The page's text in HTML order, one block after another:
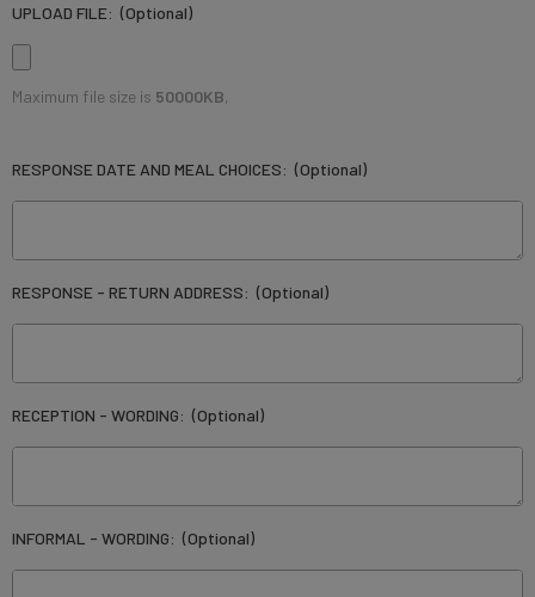
UPLOAD FILE: (Optional)
Maximum file size is 50000KB,
RESPONSE DATE AND MEAL CHOICES: (Optional)
RESPONSE - RETURN ADDRESS: (Optional)
RECEPTION - WORDING: (Optional)
INFORMAL - WORDING: (Optional)